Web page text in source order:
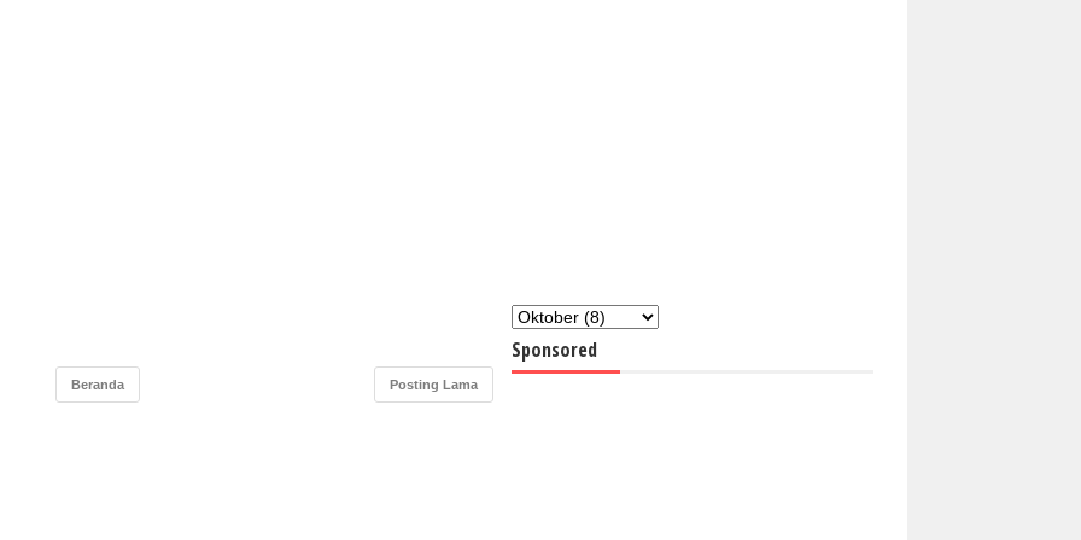
Posting Lama
Beranda
Sponsored